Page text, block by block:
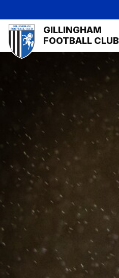
to
main
content
Mega
Navigation
GILLINGHAM
FOOTBALL CLUB